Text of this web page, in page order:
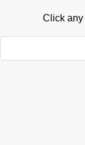
Click any